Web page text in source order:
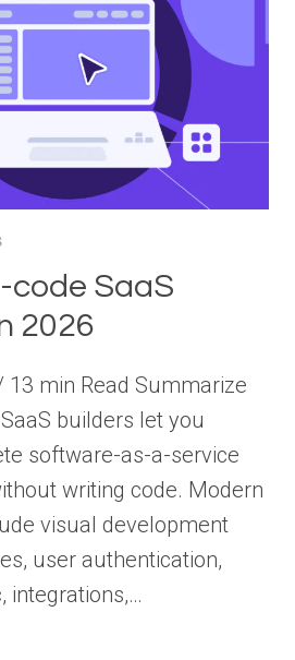
code SaaS
2026
13 min Read Summarize
builders let you
software-as-a-service
writing code. Modern
visual development
user authentication,
integrations,…